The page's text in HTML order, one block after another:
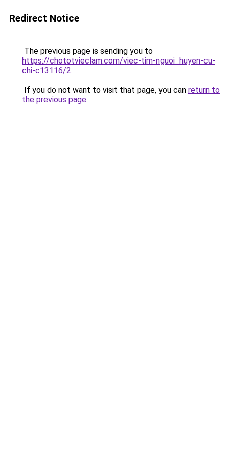
Redirect Notice
The previous page is sending you to
https://chototvieclam.com/viec-tim-nguoi_huyen-cu-
chi-c13116/2.
If you do not want to visit that page, you can return to
the previous page.